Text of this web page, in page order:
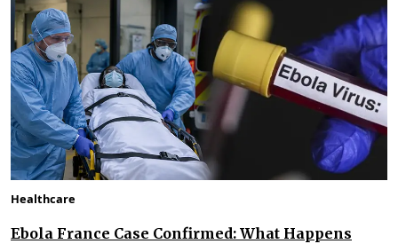
Healthcare
Ebola France Case Confirmed: What Happens